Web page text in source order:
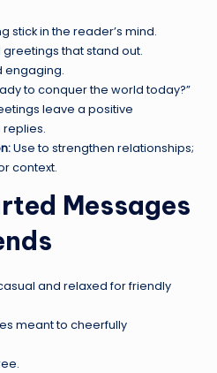
stick in the reader’s mind.
that stand out.
engaging.
to conquer the world today?”
leave a positive
Use to strengthen relationships;
context.
Messages
and relaxed for friendly
meant to cheerfully